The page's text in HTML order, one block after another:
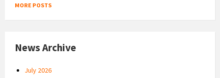
MORE POSTS
News Archive
July 2026